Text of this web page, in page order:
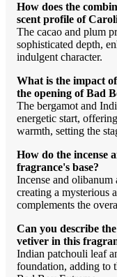
How does the
scent profile of
The cacao and plum
sophisticated depth,
indulgent character.
What is the impact
the opening of Bad
The bergamot and
energetic start,
warmth, setting the
How do the incense
fragrance's base?
Incense and olibanum
creating a mysterious
complements the
Can you describe
vetiver in this
Indian patchouli leaf
foundation, adding to